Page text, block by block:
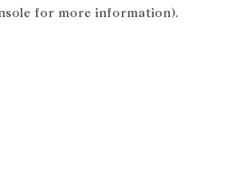
for more information).